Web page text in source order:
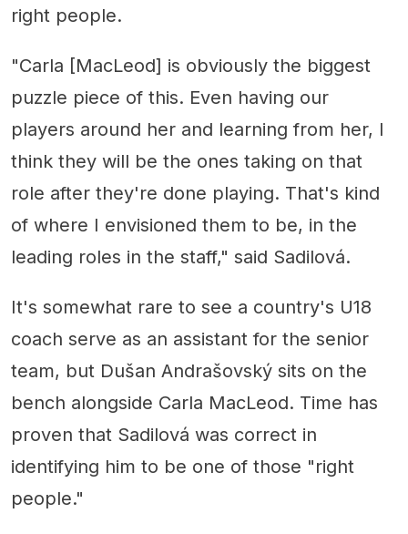
right people.
"Carla [MacLeod] is obviously the biggest
puzzle piece of this. Even having our
players around her and learning from her, I
think they will be the ones taking on that
role after they're done playing. That's kind
of where I envisioned them to be, in the
leading roles in the staff," said Sadilová.
It's somewhat rare to see a country's U18
coach serve as an assistant for the senior
team, but Dušan Andrašovský sits on the
bench alongside Carla MacLeod. Time has
proven that Sadilová was correct in
identifying him to be one of those "right
people."